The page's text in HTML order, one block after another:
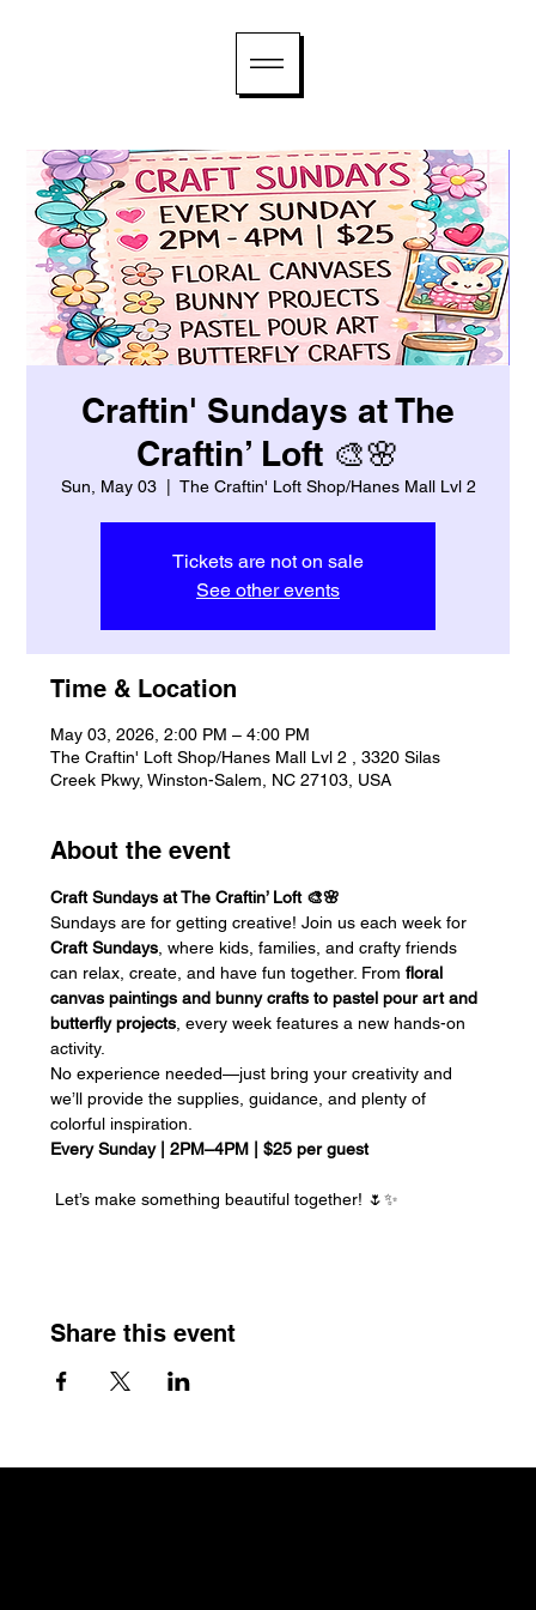
Craftin' Sundays at The
Craftin’ Loft 🎨🌸
Sun, May 03
  |
The Craftin' Loft Shop/Hanes Mall Lvl 2
Tickets are not on sale
See other events
Time & Location
May 03, 2026, 2:00 PM – 4:00 PM
The Craftin' Loft Shop/Hanes Mall Lvl 2 , 3320 Silas
Creek Pkwy, Winston-Salem, NC 27103, USA
About the event
Craft Sundays at The Craftin’ Loft 🎨🌸
Sundays are for getting creative! Join us each week for
Craft Sundays , where kids, families, and crafty friends
can relax, create, and have fun together. From floral
canvas paintings and bunny crafts to pastel pour art and
butterfly projects , every week features a new hands-on
activity.
No experience needed—just bring your creativity and
we’ll provide the supplies, guidance, and plenty of
colorful inspiration.
Every Sunday | 2PM–4PM | $25 per guest
Let’s make something beautiful together! 🌷✨
Share this event